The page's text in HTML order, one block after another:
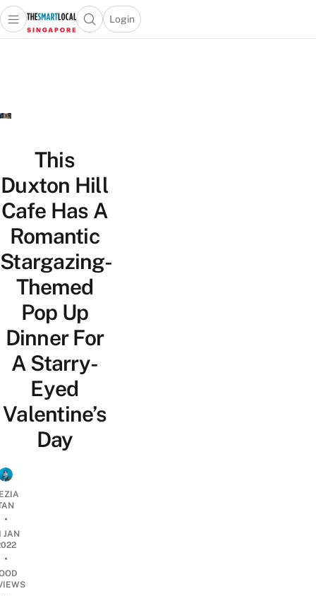
Travel
Lifestyle
Open main menuOpen search popup
Login
menu
This
Duxton Hill
Cafe Has A
Romantic
Stargazing-
Themed
Pop Up
Dinner For
A Starry-
Eyed
Valentine’s
Day
•
JAN
•